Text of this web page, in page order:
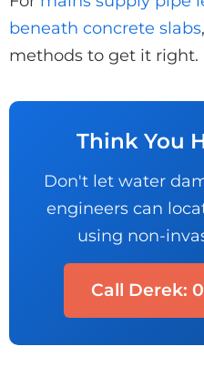
beneath concrete slabs
methods to get it right.
Think You
Don't let water
engineers can
using non-
Call Derek: